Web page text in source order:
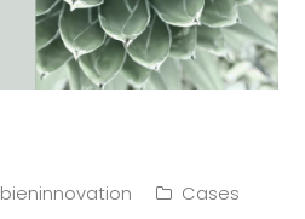
bieninnovation
Cases